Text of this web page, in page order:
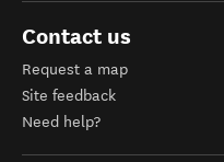
Contact us
Request a map
Site feedback
Need help?